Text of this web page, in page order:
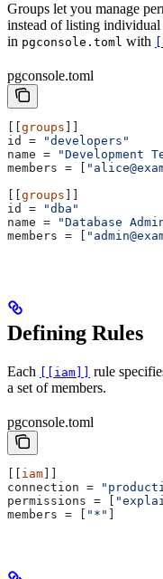
Groups let you manage
instead of listing
in pgconsole.toml with
pgconsole.toml
groups
id
=
"developers"
name =
"Development
members = [
groups
id
=
"dba"
name =
"Database
members = [
Defining Rules
Each [[iam]]
rule
a set of members.
pgconsole.toml
iam
connection =
permissions = [
members = [ "*"